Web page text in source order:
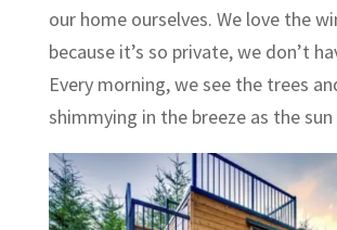
our home ourselves. We love the
because it’s so private, we don’t
Every morning, we see the trees
shimmying in the breeze as the sun